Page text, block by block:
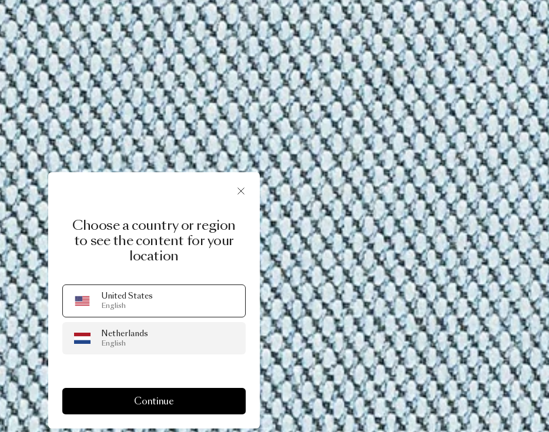
Choose a country or region
to see the content for your
location
United States
English
Netherlands
English
Continue